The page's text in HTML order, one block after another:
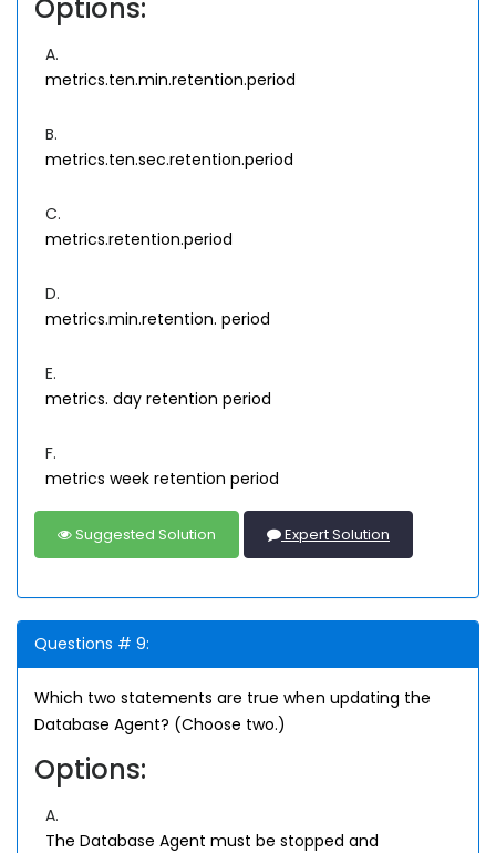
Options:
A.
metrics.ten.min.retention.period
B.
metrics.ten.sec.retention.period
C.
metrics.retention.period
D.
metrics.min.retention. period
E.
metrics. day retention period
F.
metrics week retention period
Suggested Solution Expert Solution
Questions # 9:
Which two statements are true when updating the
Database Agent? (Choose two.)
Options:
A.
The Database Agent must be stopped and